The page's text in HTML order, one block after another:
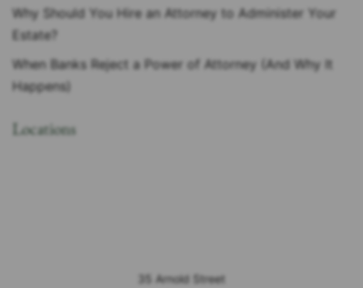
Why Should You Hire an Attorney to Administer Your
Estate?
When Banks Reject a Power of Attorney (And Why It
Happens)
Locations
35 Arnold Street